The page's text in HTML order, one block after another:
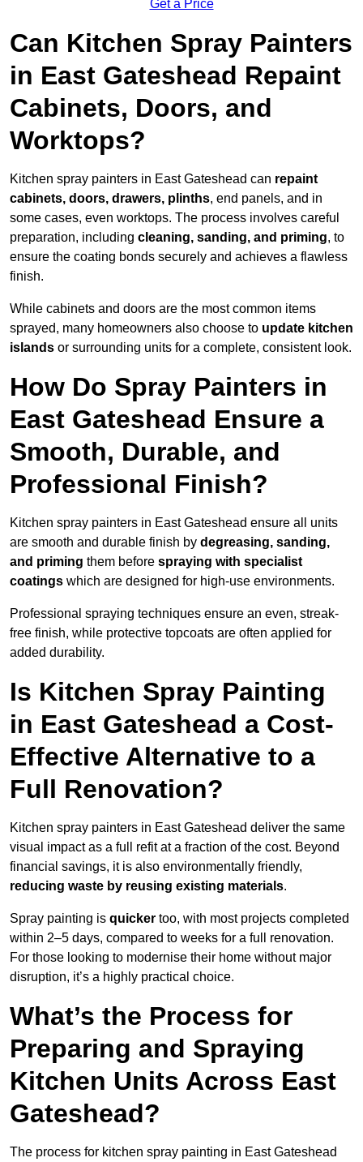
Get a Price
Can Kitchen Spray Painters
in East Gateshead Repaint
Cabinets, Doors, and
Worktops?
Kitchen spray painters in East Gateshead can repaint
cabinets, doors, drawers, plinths, end panels, and in
some cases, even worktops. The process involves careful
preparation, including cleaning, sanding, and priming, to
ensure the coating bonds securely and achieves a flawless
finish.
While cabinets and doors are the most common items
sprayed, many homeowners also choose to update kitchen
islands or surrounding units for a complete, consistent look.
How Do Spray Painters in
East Gateshead Ensure a
Smooth, Durable, and
Professional Finish?
Kitchen spray painters in East Gateshead ensure all units
are smooth and durable finish by degreasing, sanding,
and priming them before spraying with specialist
coatings which are designed for high-use environments.
Professional spraying techniques ensure an even, streak-
free finish, while protective topcoats are often applied for
added durability.
Is Kitchen Spray Painting
in East Gateshead a Cost-
Effective Alternative to a
Full Renovation?
Kitchen spray painters in East Gateshead deliver the same
visual impact as a full refit at a fraction of the cost. Beyond
financial savings, it is also environmentally friendly,
reducing waste by reusing existing materials.
Spray painting is quicker too, with most projects completed
within 2–5 days, compared to weeks for a full renovation.
For those looking to modernise their home without major
disruption, it’s a highly practical choice.
What’s the Process for
Preparing and Spraying
Kitchen Units Across East
Gateshead?
The process for kitchen spray painting in East Gateshead